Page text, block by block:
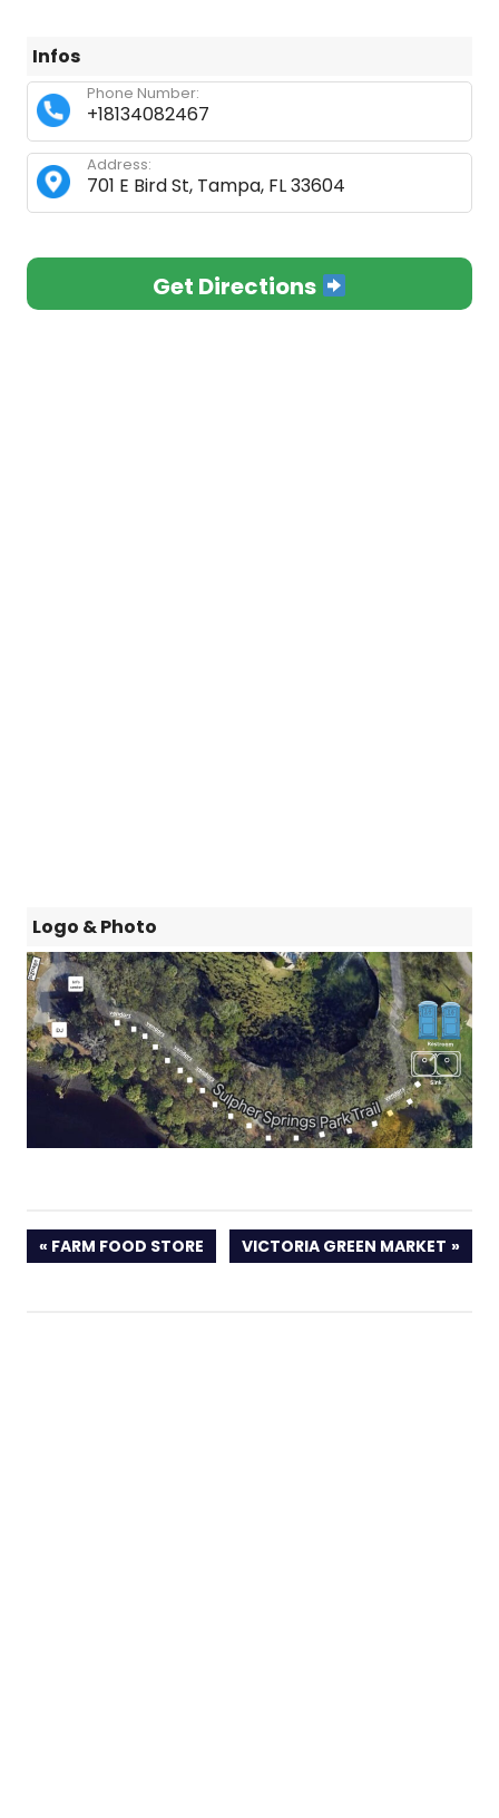
Infos
+18134082467
Phone Number:
701 E Bird St, Tampa, FL 33604
Address:
Get Directions
Logo & Photo
PREVIOUS
POST:
FARM FOOD STORE
NEXT
POST:
VICTORIA GREEN MARKET